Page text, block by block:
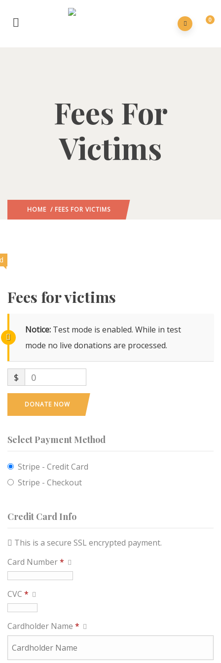
0
Fees For
Victims
HOME / FEES FOR VICTIMS
Fees for victims
Notice: Test mode is enabled. While in test
mode no live donations are processed.
$ 0
DONATE NOW
Select Payment Method
Stripe - Credit Card
Stripe - Checkout
Credit Card Info
This is a secure SSL encrypted payment.
Card Number*
CVC *
Cardholder Name *